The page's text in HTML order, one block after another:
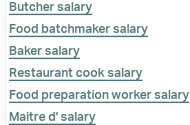
Butcher salary
Food batchmaker salary
Baker salary
Restaurant cook salary
Food preparation worker salary
Maitre d' salary